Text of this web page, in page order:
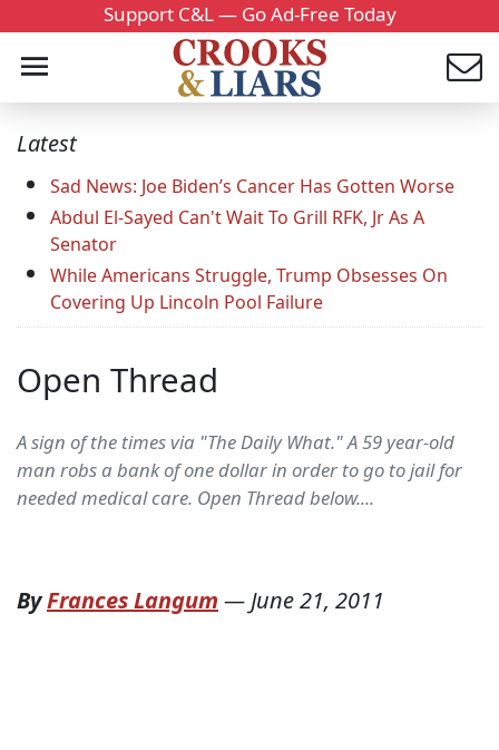
Support C&L — Go Ad-Free Today
Latest
Sad News: Joe Biden’s Cancer Has Gotten Worse
Abdul El-Sayed Can't Wait To Grill RFK, Jr As A
Senator
While Americans Struggle, Trump Obsesses On
Covering Up Lincoln Pool Failure
Open Thread
A sign of the times via "The Daily What." A 59 year-old
man robs a bank of one dollar in order to go to jail for
needed medical care. Open Thread below....
ByFrances Langum —June 21, 2011